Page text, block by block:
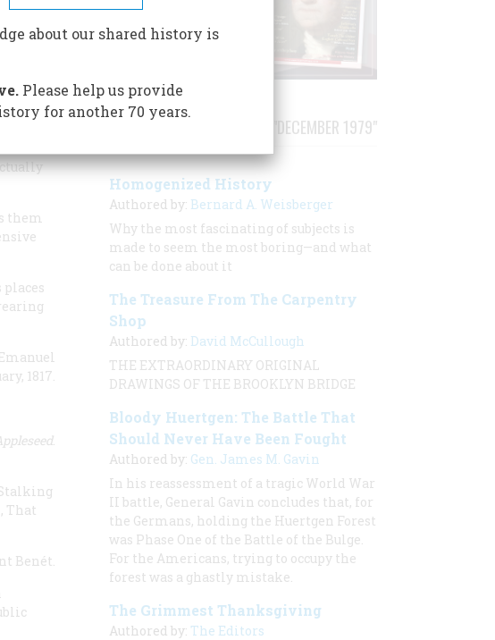
can
them
1817.
.
That
Benét.
STORIES PUBLISHED FROM "DECEMBER 1979"
Homogenized History
Authored by: Bernard A. Weisberger
Why the most fascinating of subjects is
made to seem the most boring—and what
can be done about it
The Treasure From The Carpentry
Shop
Authored by: David McCullough
THE EXTRAORDINARY ORIGINAL
DRAWINGS OF THE BROOKLYN BRIDGE
Bloody Huertgen: The Battle That
Should Never Have Been Fought
Authored by: Gen. James M. Gavin
In his reassessment of a tragic World War
II battle, General Gavin concludes that, for
the Germans, holding the Huertgen Forest
was Phase One of the Battle of the Bulge.
For the Americans, trying to occupy the
forest was a ghastly mistake.
The Grimmest Thanksgiving
Authored by: The Editors
about our shared history is
Please help us provide
for another 70 years.